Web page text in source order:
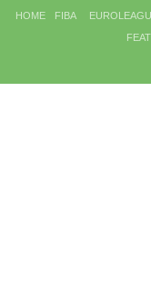
HOME FIBA